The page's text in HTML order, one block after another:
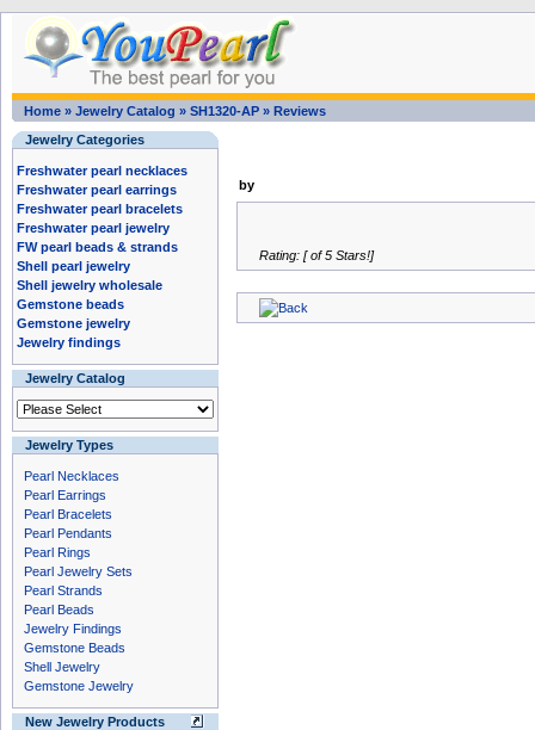
Home » Jewelry Catalog » SH1320-AP » Reviews
Jewelry Categories
Freshwater pearl necklaces
Freshwater pearl earrings
Freshwater pearl bracelets
Freshwater pearl jewelry
FW pearl beads & strands
Shell pearl jewelry
Shell jewelry wholesale
Gemstone beads
Gemstone jewelry
Jewelry findings
Jewelry Catalog
Jewelry Types
Pearl Necklaces
Pearl Earrings
Pearl Bracelets
Pearl Pendants
Pearl Rings
Pearl Jewelry Sets
Pearl Strands
Pearl Beads
Jewelry Findings
Gemstone Beads
Shell Jewelry
Gemstone Jewelry
New Jewelry Products
by
Rating: [ of 5 Stars!]